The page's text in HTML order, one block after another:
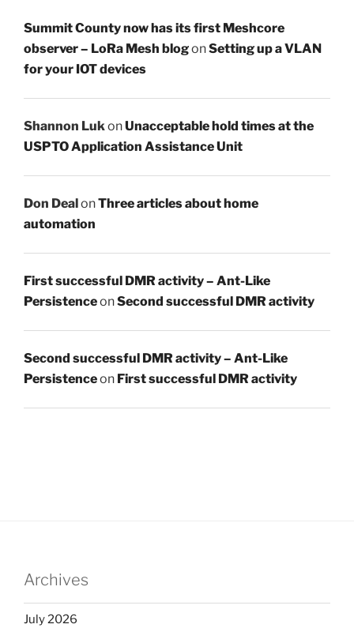
Summit County now has its first Meshcore
observer – LoRa Mesh blogonSetting up a VLAN
for your IOT devices
Shannon LukonUnacceptable hold times at the
USPTO Application Assistance Unit
Don DealonThree articles about home
automation
First successful DMR activity – Ant-Like
PersistenceonSecond successful DMR activity
Second successful DMR activity – Ant-Like
Persistenceon First successful DMR activity
Archives
July 2026